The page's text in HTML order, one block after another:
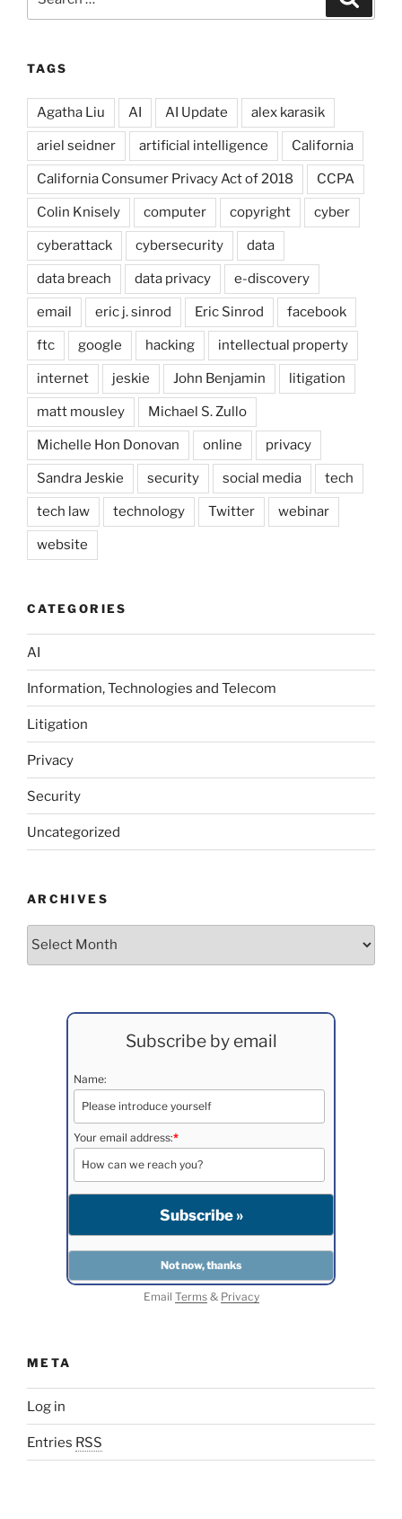
for:
TAGS
Agatha Liu AI AI Update alex karasik
ariel seidner artificial intelligence California
California Consumer Privacy Act of 2018 CCPA
Colin Knisely computer copyright cyber
cyberattack cybersecurity data
data breach data privacy e-discovery
email eric j. sinrod Eric Sinrod facebook
ftc google hacking intellectual property
internet jeskie John Benjamin litigation
matt mousley Michael S. Zullo
Michelle Hon Donovan online privacy
Sandra Jeskie security social media tech
tech law technology Twitter webinar
website
CATEGORIES
AI
Information, Technologies and Telecom
Litigation
Privacy
Security
Uncategorized
ARCHIVES
Subscribe by email
Name:
Your email address:*
Email Terms& Privacy
META
Log in
Entries RSS